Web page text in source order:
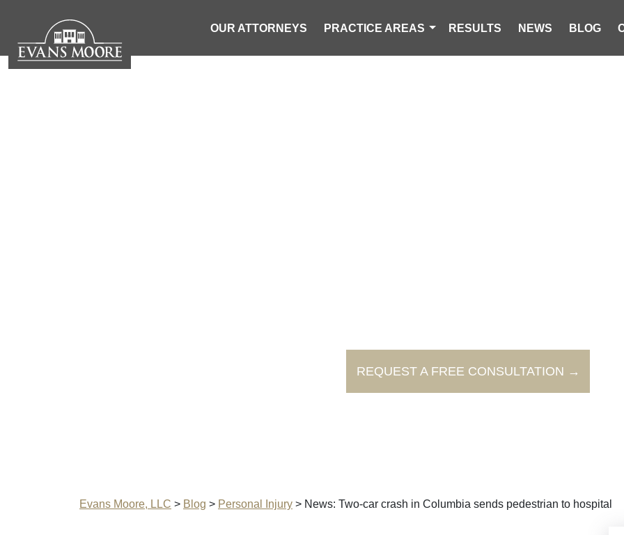
OUR ATTORNEYS PRACTICE AREAS RESULTS NEWS BLOG
REQUEST A FREE CONSULTATION →
Evans Moore, LLC > Blog > Personal Injury > News: Two-car crash in Columbia sends pedestrian to hospital